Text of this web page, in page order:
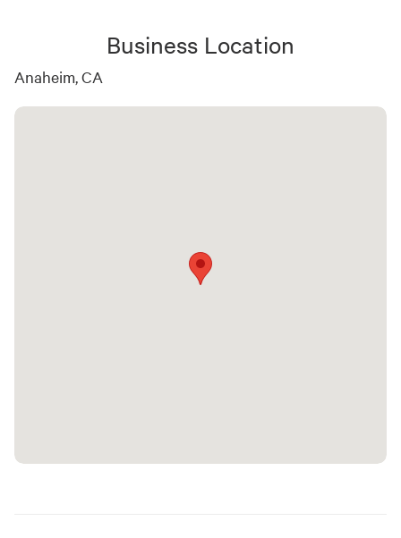
Business Location
Anaheim, CA